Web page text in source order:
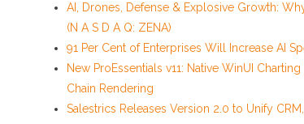
AI, Drones, Defense & Explosive Growth:
(N A S D A Q: ZENA)
91 Per Cent of Enterprises Will Increase AI
New ProEssentials v11: Native WinUI
Chain Rendering
Salestrics Releases Version 2.0 to Unify